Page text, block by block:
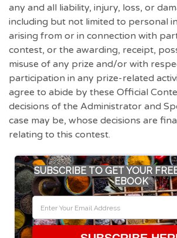
any and all liability, injury, loss, or
including but not limited to personal
arising from or in connection with
contest, or the awarding, receipt,
misuse of any prize and/or with
participation in any prize-related
agree to abide by these Official
decisions of the Administrator and
case may be, whose decisions are
relating to this contest.
SUBSCRIBE TO GET YOUR
EBOOK